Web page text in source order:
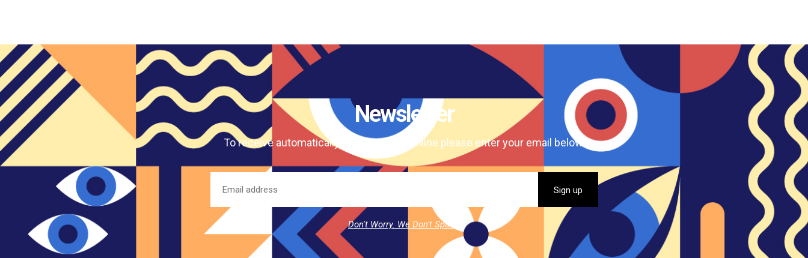
Newsletter
To receive automatically our magazine online please enter your email below.
Don't Worry. We Don't Spam.